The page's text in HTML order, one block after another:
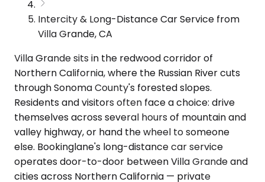
Intercity & Long-Distance Car Service from
Villa Grande, CA
Villa Grande sits in the redwood corridor of
Northern California, where the Russian River cuts
through Sonoma County's forested slopes.
Residents and visitors often face a choice: drive
themselves across several hours of mountain and
valley highway, or hand the wheel to someone
else. Bookinglane's long-distance car service
operates door-to-door between Villa Grande and
cities across Northern California — private